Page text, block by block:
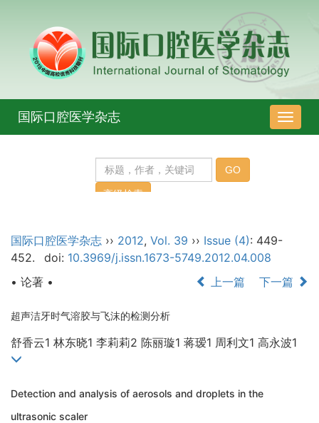
导
航
国际口腔医学杂志
国际口腔医学杂志 ›› 2012, Vol. 39 ›› Issue (4): 449-
452.
doi: 10.3969/j.issn.1673-5749.2012.04.008
• 论著 •
上一篇 下一篇
超声洁牙时气溶胶与飞沫的检测分析
舒香云1 林东晓1 李莉莉2 陈丽璇1 蒋瑷1 周利文1 高永波1
Detection and analysis of aerosols and droplets in the
ultrasonic scaler